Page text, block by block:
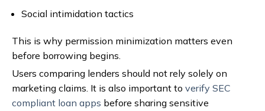
Social intimidation tactics
This is why permission minimization matters even
before borrowing begins.
Users comparing lenders should not rely solely on
marketing claims. It is also important to verify SEC
compliant loan apps before sharing sensitive